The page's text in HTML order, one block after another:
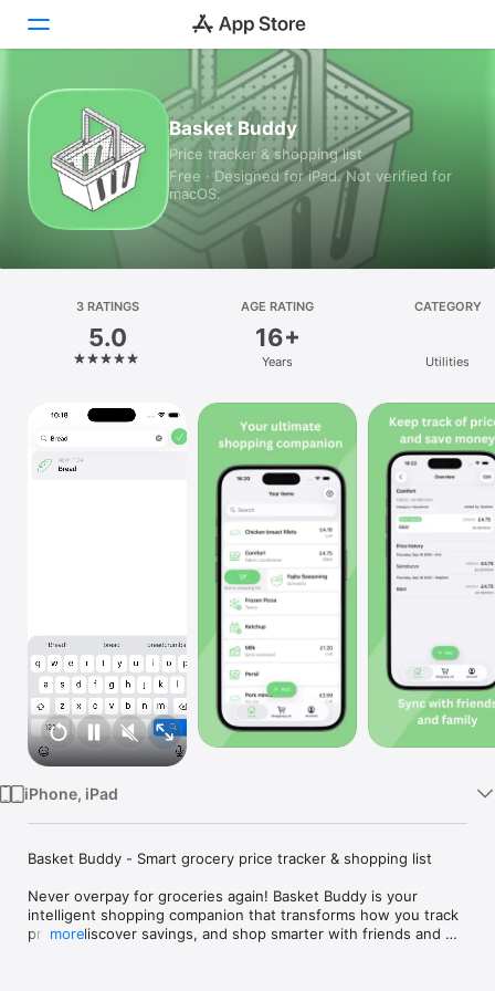
Today
Games
Apps
Arcade
Platform
iPhone
Mac
Vision
Basket Buddy
Price tracker & shopping list
Free · Designed for iPad. Not verified for
macOS.
3 RATINGS
5.0
AGE RATING
16+
Years
CATEGORY
Utilities
iPhone, iPad
Basket Buddy - Smart grocery price tracker & shopping list
Never overpay for groceries again! Basket Buddy is your
intelligent shopping companion that transforms how you track
prices, discover savings, and shop smarter with friends and
more